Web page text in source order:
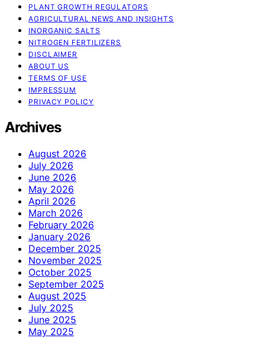
PLANT GROWTH REGULATORS
AGRICULTURAL NEWS AND INSIGHTS
INORGANIC SALTS
NITROGEN FERTILIZERS
DISCLAIMER
ABOUT US
TERMS OF USE
IMPRESSUM
PRIVACY POLICY
Archives
August 2026
July 2026
June 2026
May 2026
April 2026
March 2026
February 2026
January 2026
December 2025
November 2025
October 2025
September 2025
August 2025
July 2025
June 2025
May 2025